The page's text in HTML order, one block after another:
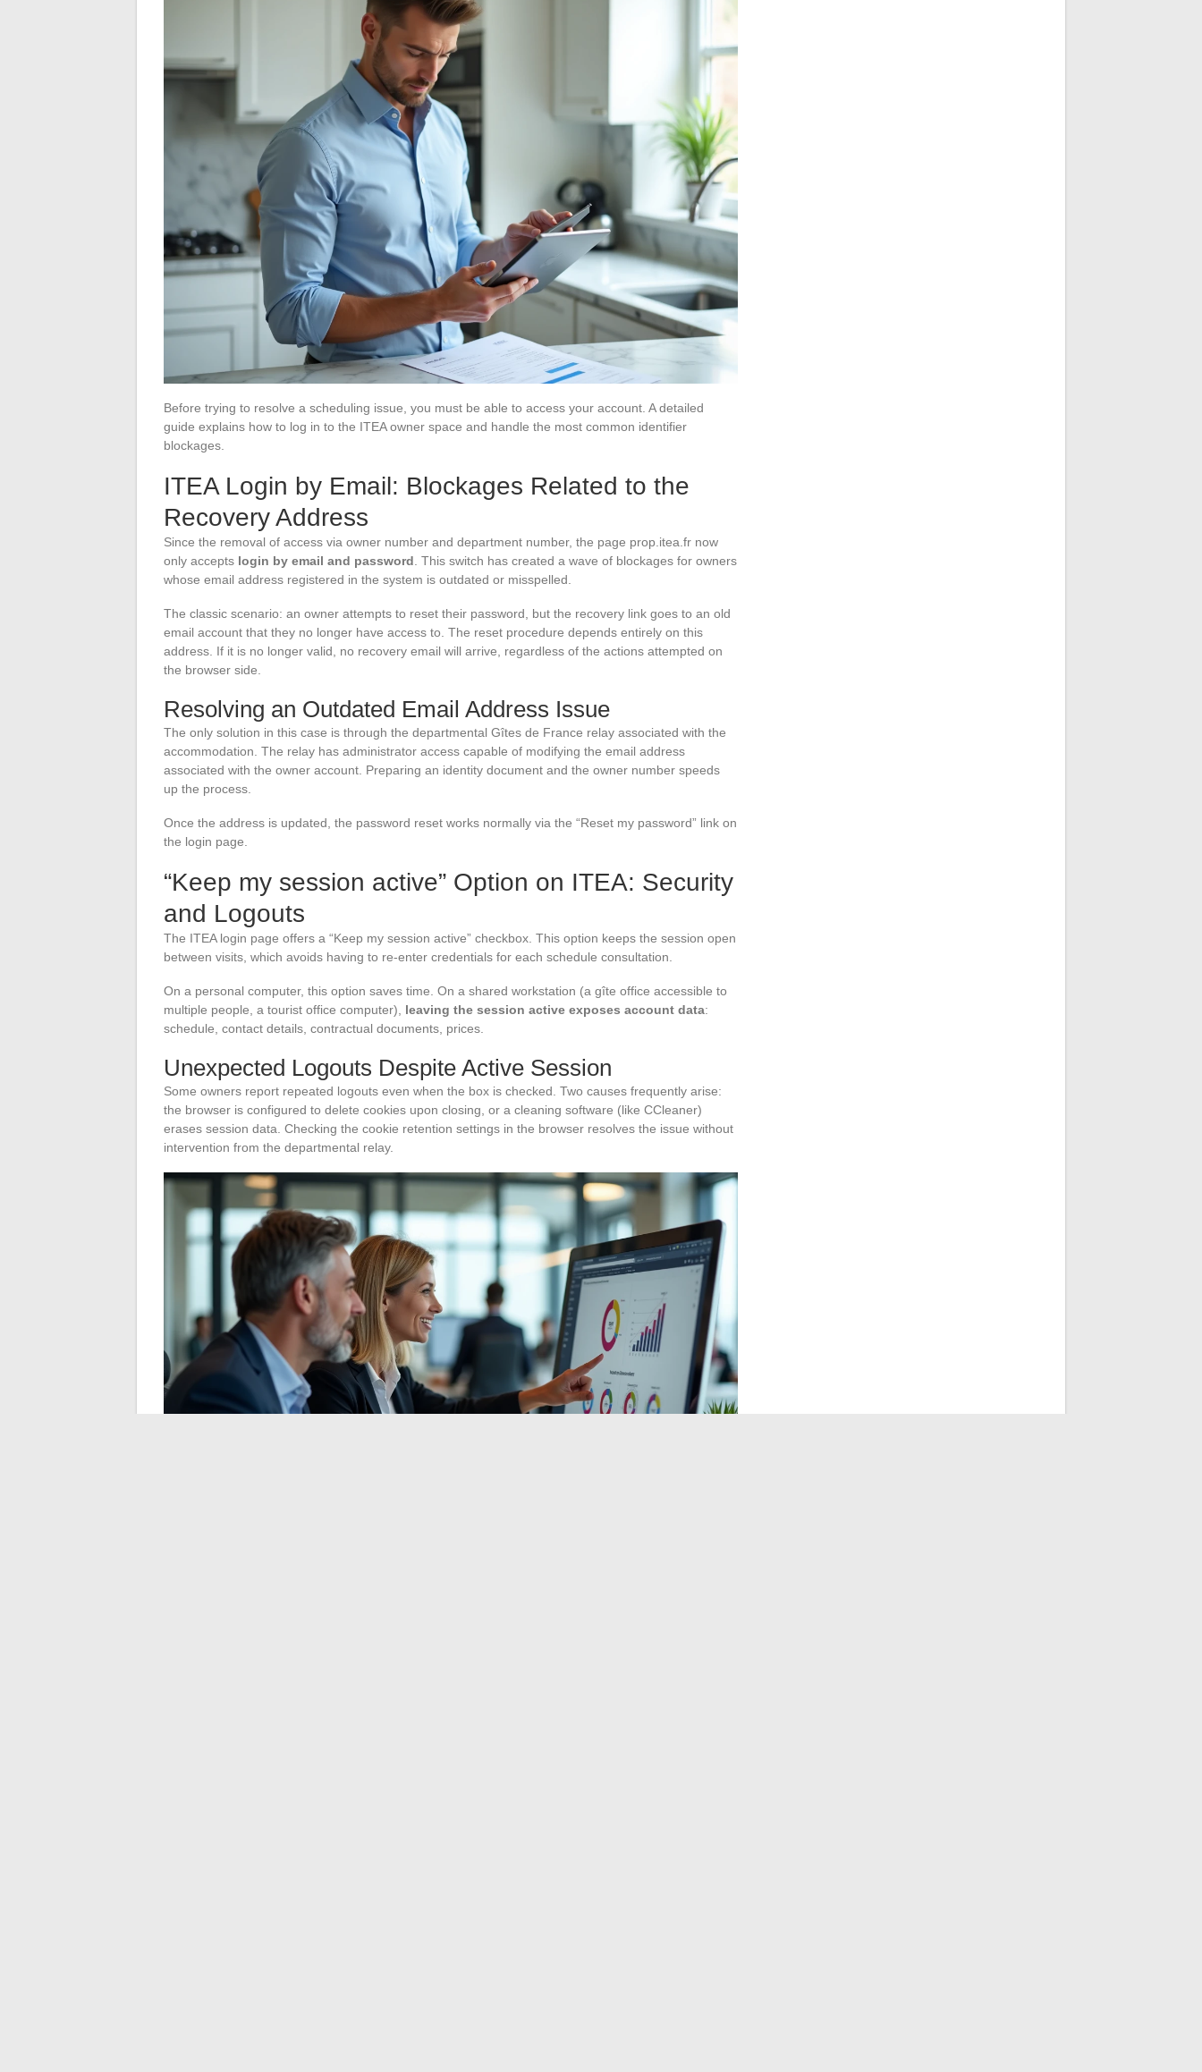
Before trying to resolve a scheduling issue, you must be able to access your account. A detailed
guide explains how to log in to the ITEA owner space and handle the most common identifier
blockages.
ITEA Login by Email: Blockages Related to the
Recovery Address
Since the removal of access via owner number and department number, the page prop.itea.fr now
only accepts login by email and password. This switch has created a wave of blockages for owners
whose email address registered in the system is outdated or misspelled.
The classic scenario: an owner attempts to reset their password, but the recovery link goes to an old
email account that they no longer have access to. The reset procedure depends entirely on this
address. If it is no longer valid, no recovery email will arrive, regardless of the actions attempted on
the browser side.
Resolving an Outdated Email Address Issue
The only solution in this case is through the departmental Gîtes de France relay associated with the
accommodation. The relay has administrator access capable of modifying the email address
associated with the owner account. Preparing an identity document and the owner number speeds
up the process.
Once the address is updated, the password reset works normally via the “Reset my password” link on
the login page.
“Keep my session active” Option on ITEA: Security
and Logouts
The ITEA login page offers a “Keep my session active” checkbox. This option keeps the session open
between visits, which avoids having to re-enter credentials for each schedule consultation.
On a personal computer, this option saves time. On a shared workstation (a gîte office accessible to
multiple people, a tourist office computer), leaving the session active exposes account data:
schedule, contact details, contractual documents, prices.
Unexpected Logouts Despite Active Session
Some owners report repeated logouts even when the box is checked. Two causes frequently arise:
the browser is configured to delete cookies upon closing, or a cleaning software (like CCleaner)
erases session data. Checking the cookie retention settings in the browser resolves the issue without
intervention from the departmental relay.